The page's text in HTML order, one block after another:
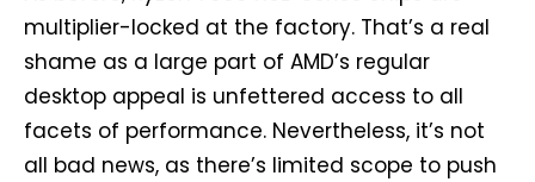
multiplier-locked at the factory. That’s a real
shame as a large part of AMD’s regular
desktop appeal is unfettered access to all
facets of performance. Nevertheless, it’s not
all bad news, as there’s limited scope to push